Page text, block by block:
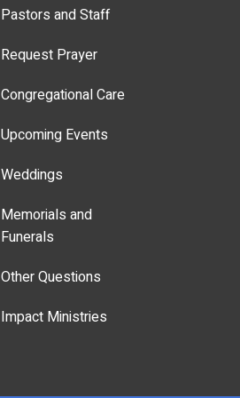
Pastors and Staff
Request Prayer
Congregational Care
Upcoming Events
Weddings
Memorials and
Funerals
Other Questions
Impact Ministries